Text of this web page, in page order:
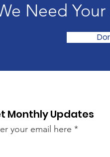
Need
Monthly Updates
your email here